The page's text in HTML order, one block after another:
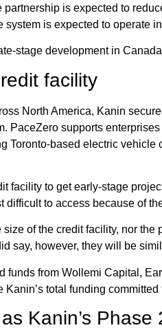
is expected to
system is expected to operate
stage development in
facility
North America, Kanin
PaceZero supports
Toronto-based electric vehicle
facility to get early-stage
difficult to access because of
of the credit facility, nor the
say, however, they will be
funds from Wollemi Capital,
total funding committed
Kanin’s Phase